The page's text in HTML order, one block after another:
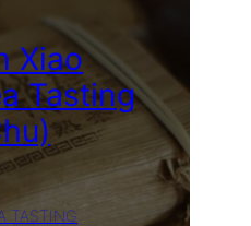
Xiao
Tasting
TASTING